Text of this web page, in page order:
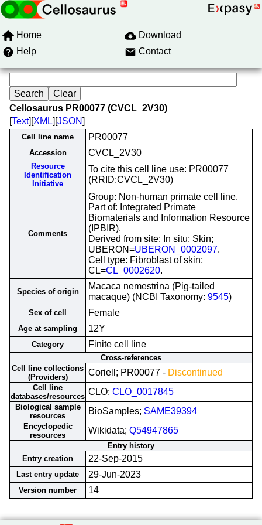
Home
Download
Help
Contact
Cellosaurus PR00077 (CVCL_2V30)
[Text][XML][JSON]
Cell line name PR00077
Accession CVCL_2V30
Resource
Identification
Initiative
To cite this cell line use: PR00077
(RRID:CVCL_2V30)
Comments
Group: Non-human primate cell line.
Part of: Integrated Primate
Biomaterials and Information Resource
(IPBIR).
Derived from site: In situ; Skin;
UBERON=UBERON_0002097.
Cell type: Fibroblast of skin;
CL=CL_0002620.
Species of origin
Macaca nemestrina (Pig-tailed
macaque) (NCBI Taxonomy: 9545)
Sex of cell Female
Age at sampling 12Y
Category Finite cell line
Cross-references
Cell line collections
(Providers)
Coriell; PR00077 - Discontinued
Cell line
databases/resources CLO; CLO_0017845
Biological sample
resources
BioSamples; SAME39394
Encyclopedic
resources
Wikidata; Q54947865
Entry history
Entry creation
22-Sep-2015
Last entry update 29-Jun-2023
Version number 14